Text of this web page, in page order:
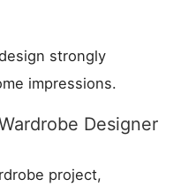
strongly
impressions.
Designer
project,